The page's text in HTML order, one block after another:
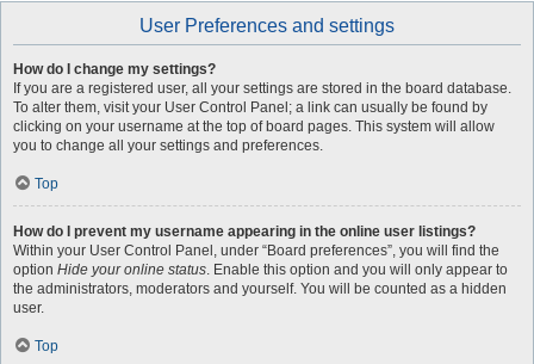
User Preferences and settings
How do I change my settings?
If you are a registered user, all your settings are stored in the board database.
To alter them, visit your User Control Panel; a link can usually be found by
clicking on your username at the top of board pages. This system will allow
you to change all your settings and preferences.
Top
How do I prevent my username appearing in the online user listings?
Within your User Control Panel, under “Board preferences”, you will find the
option Hide your online status. Enable this option and you will only appear to
the administrators, moderators and yourself. You will be counted as a hidden
user.
Top